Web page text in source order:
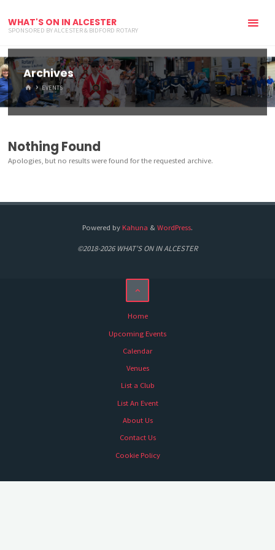
WHAT'S ON IN ALCESTER
SPONSORED BY ALCESTER & BIDFORD ROTARY
Archives
HOMEEVENTS
Nothing Found
Apologies, but no results were found for the requested archive.
Powered by Kahuna & WordPress.
©2018-2026 WHAT'S ON IN ALCESTER
Home
Upcoming Events
Calendar
Venues
List a Club
List An Event
About Us
Contact Us
Cookie Policy